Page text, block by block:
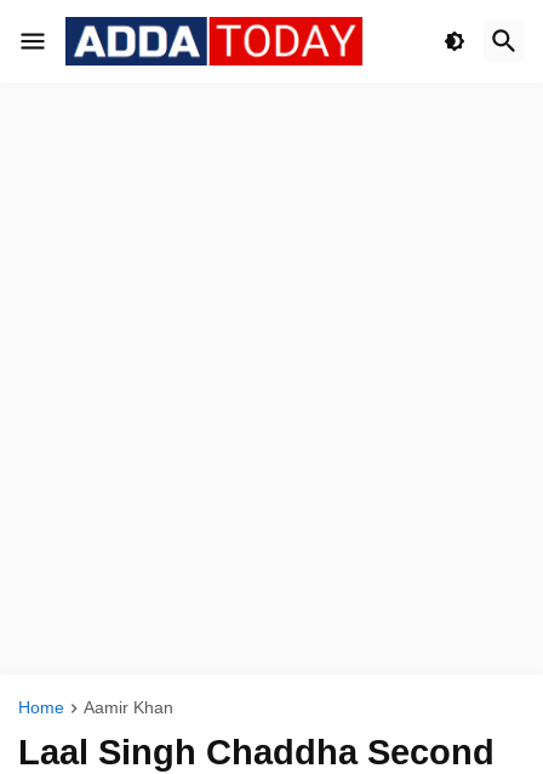
Home Aamir Khan
Laal Singh Chaddha Second